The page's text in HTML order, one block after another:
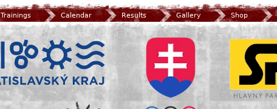
Trainings Calendar Results Gallery Shop